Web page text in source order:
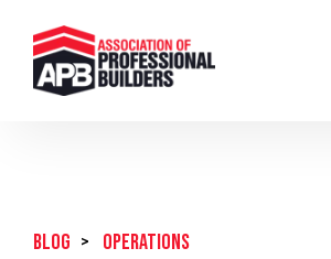
BLOG > Operations